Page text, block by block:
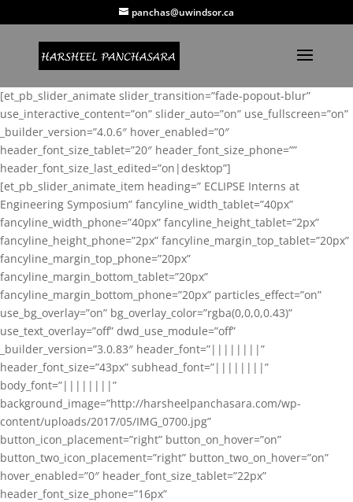
panchas@uwindsor.ca
[et_pb_slider_animate slider_transition=”fade-popout-blur”
use_interactive_content=”on” slider_auto=”on” use_fullscreen=”on”
_builder_version=”4.0.6″ hover_enabled=”0″
header_font_size_tablet=”20″ header_font_size_phone=””
header_font_size_last_edited=”on|desktop”]
[et_pb_slider_animate_item heading=” ECLIPSE Interns at
Engineering Symposium” fancyline_width_tablet=”40px”
fancyline_width_phone=”40px” fancyline_height_tablet=”2px”
fancyline_height_phone=”2px” fancyline_margin_top_tablet=”20px”
fancyline_margin_top_phone=”20px”
fancyline_margin_bottom_tablet=”20px”
fancyline_margin_bottom_phone=”20px” particles_effect=”on”
use_bg_overlay=”on” bg_overlay_color=”rgba(0,0,0,0.43)”
use_text_overlay=”off” dwd_use_module=”off”
_builder_version=”3.0.83″ header_font=”||||||||”
header_font_size=”43px” subhead_font=”||||||||”
body_font=”||||||||”
background_image=”http://harsheelpanchasara.com/wp-
content/uploads/2017/05/IMG_0700.jpg”
button_icon_placement=”right” button_on_hover=”on”
button_two_icon_placement=”right” button_two_on_hover=”on”
hover_enabled=”0″ header_font_size_tablet=”22px”
header_font_size_phone=”16px”